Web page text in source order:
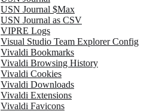
USN Journal $Max
USN Journal as CSV
VIPRE Logs
Visual Studio Team Explorer Config
Vivaldi Bookmarks
Vivaldi Browsing History
Vivaldi Cookies
Vivaldi Downloads
Vivaldi Extensions
Vivaldi Favicons